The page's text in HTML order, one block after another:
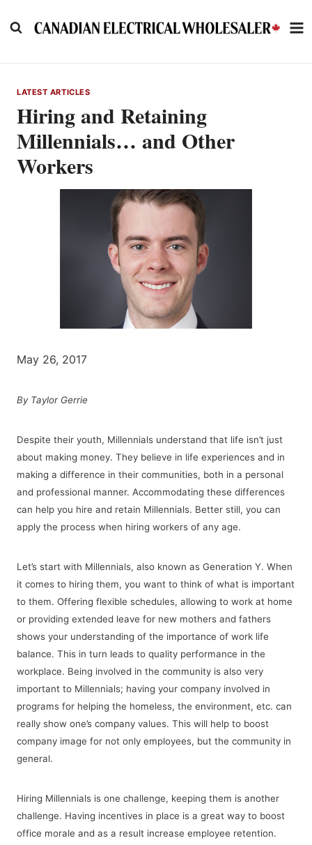
to
LATEST ARTICLES
Hiring and Retaining
Millennials… and Other
Workers
May 26, 2017
By Taylor Gerrie
Despite their youth, Millennials understand that life isn’t just
about making money. They believe in life experiences and in
making a difference in their communities, both in a personal
and professional manner. Accommodating these differences
can help you hire and retain Millennials. Better still, you can
apply the process when hiring workers of any age.
Let’s start with Millennials, also known as Generation Y. When
it comes to hiring them, you want to think of what is important
to them. Offering flexible schedules, allowing to work at home
or providing extended leave for new mothers and fathers
shows your understanding of the importance of work life
balance. This in turn leads to quality performance in the
workplace. Being involved in the community is also very
important to Millennials; having your company involved in
programs for helping the homeless, the environment, etc. can
really show one’s company values. This will help to boost
company image for not only employees, but the community in
general.
Hiring Millennials is one challenge, keeping them is another
challenge. Having incentives in place is a great way to boost
office morale and as a result increase employee retention.